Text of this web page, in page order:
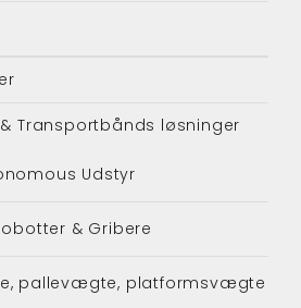
& Transportbånds løsninger
Udstyr
& Gribere
pallevægte, platformsvægte